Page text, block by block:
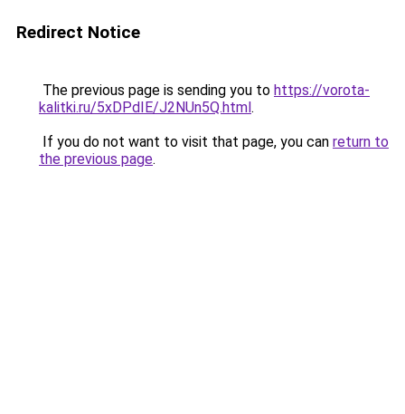
Redirect Notice
The previous page is sending you to https://vorota-
kalitki.ru/5xDPdIE/J2NUn5Q.html.
If you do not want to visit that page, you can return to
the previous page.